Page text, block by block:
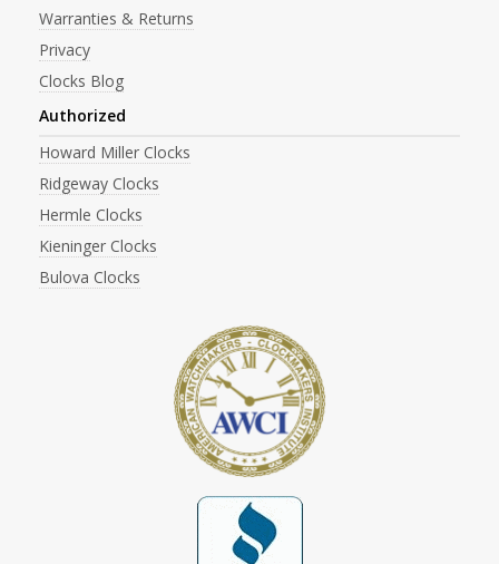
Warranties & Returns
Privacy
Clocks Blog
Authorized
Howard Miller Clocks
Ridgeway Clocks
Hermle Clocks
Kieninger Clocks
Bulova Clocks